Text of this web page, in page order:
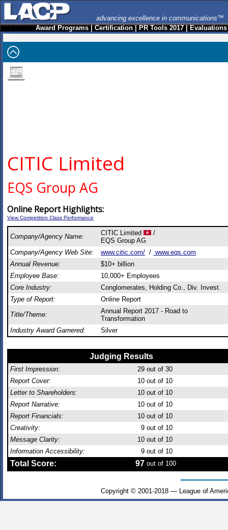
advancing excellence in communications™
Award Programs|Certification|PR Tools 2017|Evaluations
CITIC Limited
EQS Group AG
Online Report Highlights:
View Competition Class Performance
Company/Agency Name: CITIC Limited
/
EQS Group AG
Company/Agency Web Site:
www.citic.com/ / www.eqs.com
Annual Revenue:
$10+ billion
Employee Base:
10,000+ Employees
Core Industry:
Conglomerates, Holding Co., Div. Invest.
Type of Report:
Online Report
Title/Theme:
Annual Report 2017 - Road to
Transformation
Industry Award Garnered:
Silver
Judging Results
First Impression: 29 out of 30
Report Cover:
10 out of 10
Letter to Shareholders:
10 out of 10
Report Narrative:
10 out of 10
Report Financials:
10 out of 10
Creativity:
9 out of 10
Message Clarity:
10 out of 10
Information Accessibility:
9 out of 10
Total Score: 97 out of 100
Copyright © 2001-2018 — League of